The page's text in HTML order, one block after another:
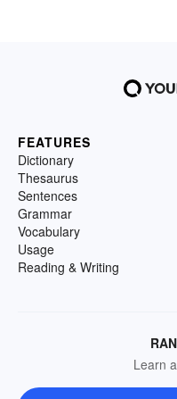
FEATURES
Dictionary
Thesaurus
Sentences
Grammar
Vocabulary
Usage
Reading & Writing
Learn